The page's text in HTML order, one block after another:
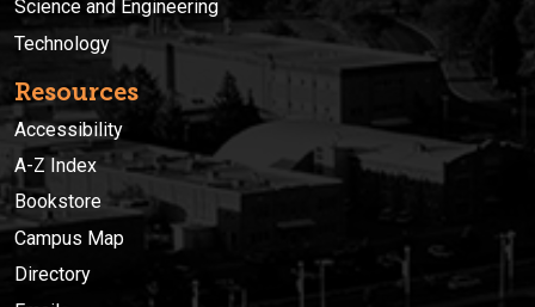
Science and Engineering
Technology
Resources
Accessibility
A-Z Index
Bookstore
Campus Map
Directory